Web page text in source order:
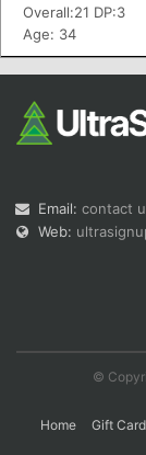
Overall:21 DP:3
Age: 34
Email: contact
Web:
©
Home Gift